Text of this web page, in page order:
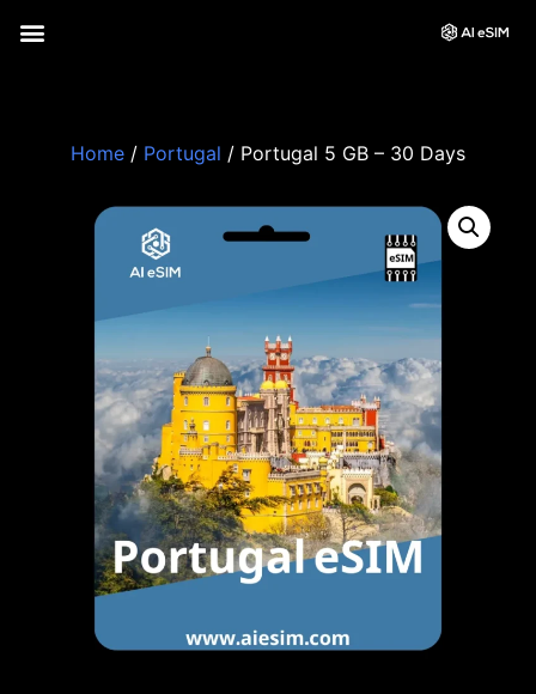
Home / Portugal / Portugal 5 GB – 30 Days